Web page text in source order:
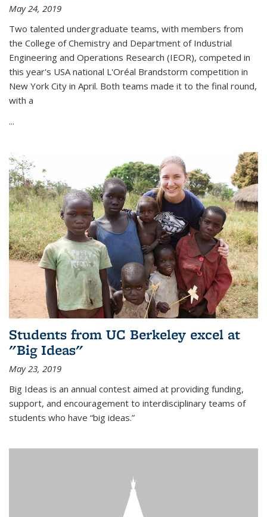
May 24, 2019
Two talented undergraduate teams, with members from
the College of Chemistry and Department of Industrial
Engineering and Operations Research (IEOR), competed in
this year's USA national L'Oréal Brandstorm competition in
New York City in April. Both teams made it to the final round,
with a
...
Students from UC Berkeley excel at
"Big Ideas"
May 23, 2019
Big Ideas is an annual contest aimed at providing funding,
support, and encouragement to interdisciplinary teams of
students who have “big ideas.”